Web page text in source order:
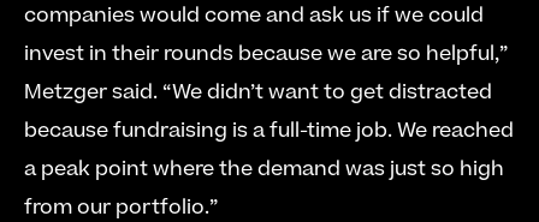
companies would come and ask us if we could
invest in their rounds because we are so helpful,”
Metzger said. “We didn’t want to get distracted
because fundraising is a full-time job. We reached
a peak point where the demand was just so high
from our portfolio.”